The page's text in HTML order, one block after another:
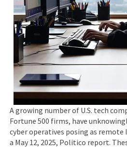
A growing number of U.S. tech
Fortune 500 firms, have
cyber operatives posing as remote
a May 12, 2025, Politico report.